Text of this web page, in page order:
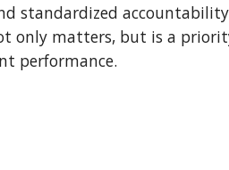
standardized
only matters, but is a
performance.